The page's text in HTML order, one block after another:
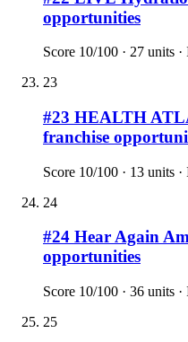
opportunities
Score 10/100 · 27 units ·
23
#23 HEALTH
franchise
Score 10/100 · 13 units ·
24
#24 Hear Again
opportunities
Score 10/100 · 36 units ·
25